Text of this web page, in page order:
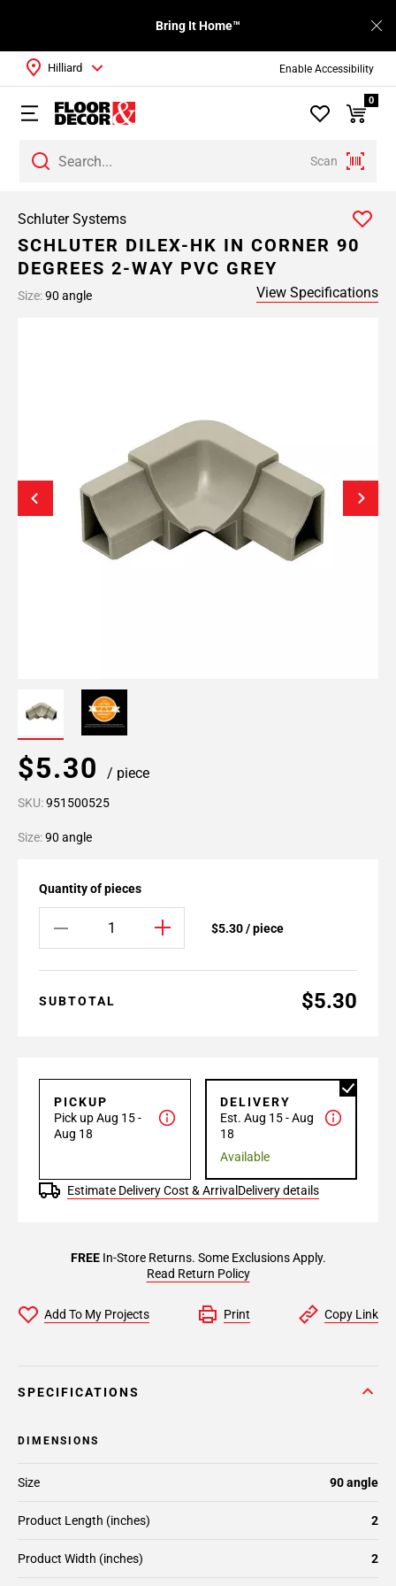
Enable Accessibility
Bring It Home™
Scan
Hilliard
0
Schluter Systems
SCHLUTER DILEX-HK IN CORNER 90
DEGREES 2-WAY PVC GREY
Size:90 angle View Specifications
$5.30 / piece
SKU:951500525
Size:90 angle
Quantity of pieces
$5.30 / piece
SUBTOTAL $5.30
PICKUP
Pick up Aug 15 -
Aug 18
DELIVERY
Est. Aug 15 - Aug
18
Available
Estimate Delivery Cost & Arrival Delivery details
FREEIn-Store Returns. Some Exclusions Apply.
Read Return Policy
Add To My Projects Print Copy Link
SPECIFICATIONS
DIMENSIONS
Size 90 angle
Product Length (inches) 2
Product Width (inches) 2